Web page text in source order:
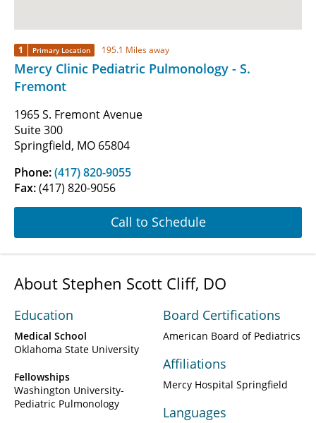
1 Primary Location 195.1 Miles away
Mercy Clinic Pediatric Pulmonology - S.
Fremont
1965 S. Fremont Avenue
Suite 300
Springfield, MO 65804
Phone:(417) 820-9055
Fax:(417) 820-9056
Call to Schedule
About Stephen Scott Cliff, DO
Education
Medical School
Oklahoma State University
Fellowships
Washington University-
Pediatric Pulmonology
Board Certifications
American Board of Pediatrics
Affiliations
Mercy Hospital Springfield
Languages